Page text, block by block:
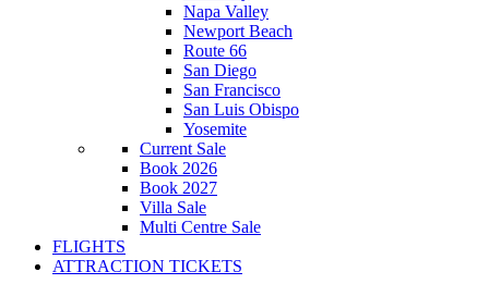
Napa Valley
Newport Beach
Route 66
San Diego
San Francisco
San Luis Obispo
Yosemite
Current Sale
Book 2026
Book 2027
Villa Sale
Multi Centre Sale
FLIGHTS
ATTRACTION TICKETS